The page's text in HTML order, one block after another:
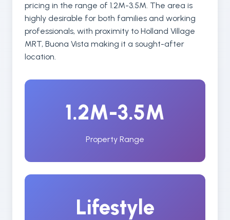
pricing in the range of 1.2M-3.5M. The area is
highly desirable for both families and working
professionals, with proximity to Holland Village
MRT, Buona Vista making it a sought-after
location.
1.2M-3.5M
Property Range
Lifestyle